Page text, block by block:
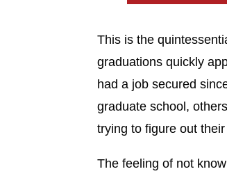
This is the
graduations quickly
had a job secured
graduate school,
trying to figure out
The feeling of not